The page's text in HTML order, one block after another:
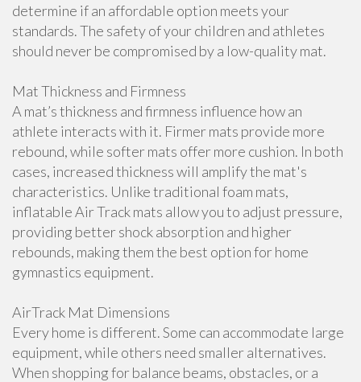
determine if an affordable option meets your
standards. The safety of your children and athletes
should never be compromised by a low-quality mat.
Mat Thickness and Firmness
A mat’s thickness and firmness influence how an
athlete interacts with it. Firmer mats provide more
rebound, while softer mats offer more cushion. In both
cases, increased thickness will amplify the mat's
characteristics. Unlike traditional foam mats,
inflatable Air Track mats allow you to adjust pressure,
providing better shock absorption and higher
rebounds, making them the best option for home
gymnastics equipment.
AirTrack Mat Dimensions
Every home is different. Some can accommodate large
equipment, while others need smaller alternatives.
When shopping for balance beams, obstacles, or a